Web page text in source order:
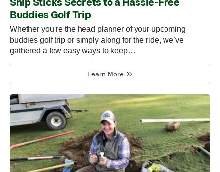
Ship Sticks Secrets to a Hassle-Free
Buddies Golf Trip
Whether you’re the head planner of your upcoming
buddies golf trip or simply along for the ride, we’ve
gathered a few easy ways to keep…
Learn More